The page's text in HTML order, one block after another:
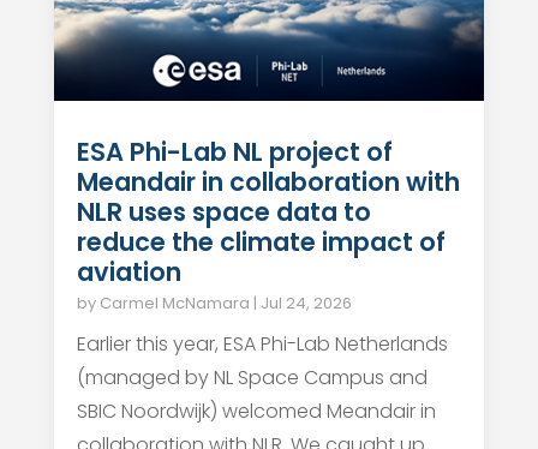
ESA Phi-Lab NL project of
Meandair in collaboration with
NLR uses space data to
reduce the climate impact of
aviation
by Carmel McNamara | Jul 24, 2026
Earlier this year, ESA Phi-Lab Netherlands
(managed by NL Space Campus and
SBIC Noordwijk) welcomed Meandair in